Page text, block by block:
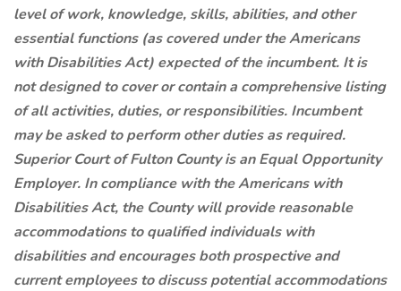
level of work, knowledge, skills, abilities, and other
essential functions (as covered under the Americans
with Disabilities Act) expected of the incumbent. It is
not designed to cover or contain a comprehensive listing
of all activities, duties, or responsibilities. Incumbent
may be asked to perform other duties as required.
Superior Court of Fulton County is an Equal Opportunity
Employer. In compliance with the Americans with
Disabilities Act, the County will provide reasonable
accommodations to qualified individuals with
disabilities and encourages both prospective and
current employees to discuss potential accommodations